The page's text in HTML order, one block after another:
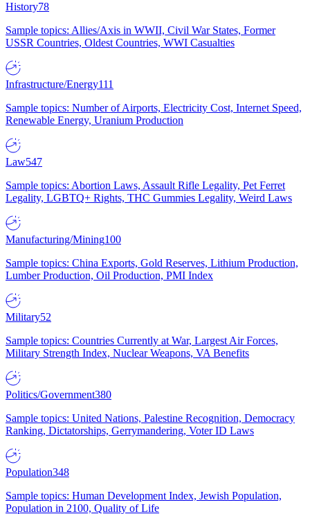
History78
Sample topics: Allies/Axis in WWII, Civil War States, Former
USSR Countries, Oldest Countries, WWI Casualties
Infrastructure/Energy111
Sample topics: Number of Airports, Electricity Cost, Internet Speed,
Renewable Energy, Uranium Production
Law547
Sample topics: Abortion Laws, Assault Rifle Legality, Pet Ferret
Legality, LGBTQ+ Rights, THC Gummies Legality, Weird Laws
Manufacturing/Mining100
Sample topics: China Exports, Gold Reserves, Lithium Production,
Lumber Production, Oil Production, PMI Index
Military52
Sample topics: Countries Currently at War, Largest Air Forces,
Military Strength Index, Nuclear Weapons, VA Benefits
Politics/Government380
Sample topics: United Nations, Palestine Recognition, Democracy
Ranking, Dictatorships, Gerrymandering, Voter ID Laws
Population348
Sample topics: Human Development Index, Jewish Population,
Population in 2100, Quality of Life